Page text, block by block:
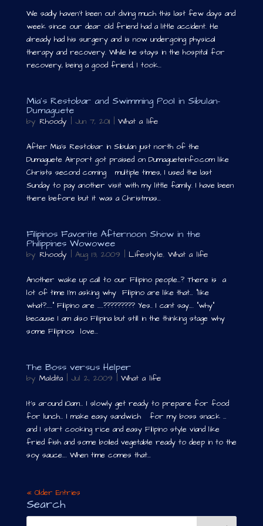
We sadly haven’t been out diving much this last few days and
week since our dear old friend had a little accident. He
already had his surgery and is now undergoing physical
therapy and recovery. While he stays in the hospital for
recovery, being a good friend, I took...
Mia’s Restobar and Swimming Pool in Sibulan-
Dumaguete
by Rhoody | Jun 7, 2011| What a life
After Mia’s Restobar in Sibulan just north of the
Dumaguete Airport got praised on Dumagueteinfo.com like
Christs second coming multiple times, I used the last
Sunday to pay another visit with my little family. I have been
there before but it was a Christmas...
Filipinos Favorite Afternoon Show in the
Philippines Wowowee
by Rhoody | Aug 13, 2009 | Lifestyle, What a life
Another wake up call to our Filipino people…? There is a
lot of time I’m asking why Filipino are like that… “like
what?…..” Filipino are …..????????? Yes.. I cant say…. “why”
because I am also Filipina but still in the thinking stage why
some Filipinos love...
The Boss versus Helper
by Maldita| Jul 2, 2009 | What a life
It’s around 10am… I slowly get ready to prepare for food
for lunch… I make easy sandwich for my boss snack …
and I start cooking rice and easy Filipino style viand like
fried fish and some boiled vegetable ready to deep in to the
soy sauce…. When time comes that...
« Older Entries
Search